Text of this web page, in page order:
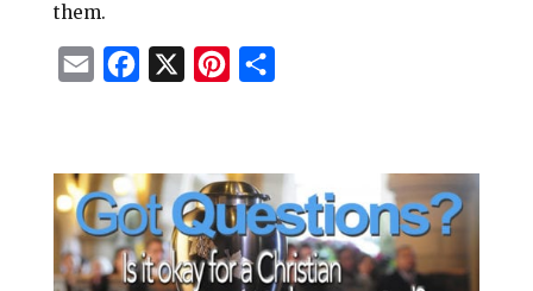
them.
i
l
e
b
o
o
t
e
r
e
r
e